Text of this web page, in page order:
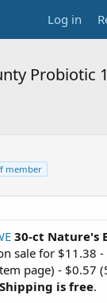
Log in
Probiotic
member
30-ct Nature's
sale for $11.38
page) - $0.57
Shipping is free.